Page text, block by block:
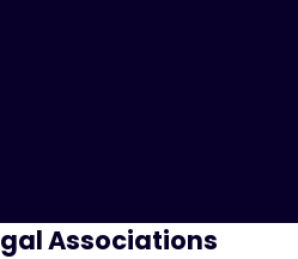
Associations